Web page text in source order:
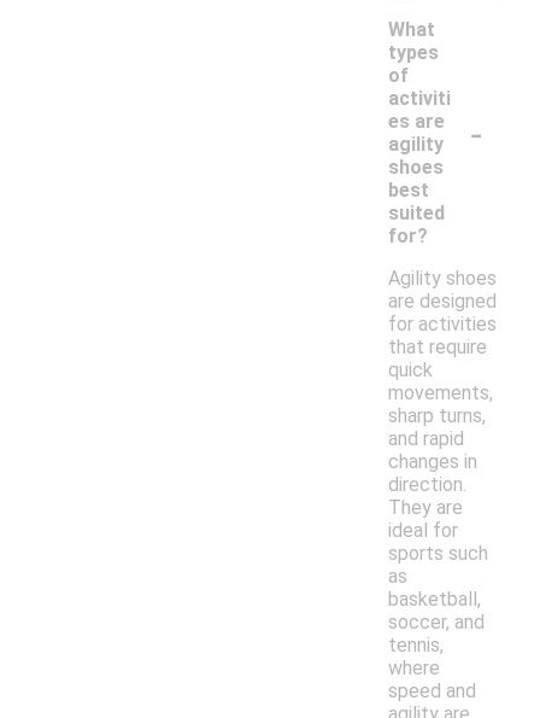
What
types
of
activiti
es are
agility
shoes
best
suited
for?
-
Agility shoes
are designed
for activities
that require
quick
movements,
sharp turns,
and rapid
changes in
direction.
They are
ideal for
sports such
as
basketball,
soccer, and
tennis,
where
speed and